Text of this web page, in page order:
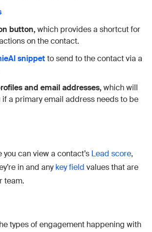
button,which provides a shortcut for
on the contact.
snippetto send to the contact via a
and email addresses,which will
if a primary email address needs to be
can view a contact’s Lead score,
in and anykey field values that are
team.
types of engagement happening with